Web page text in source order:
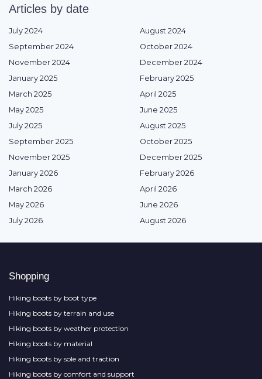
Articles by date
July 2024
August 2024
September 2024
October 2024
November 2024
December 2024
January 2025
February 2025
March 2025
April 2025
May 2025
June 2025
July 2025
August 2025
September 2025
October 2025
November 2025
December 2025
January 2026
February 2026
March 2026
April 2026
May 2026
June 2026
July 2026
August 2026
Shopping
Hiking boots by boot type
Hiking boots by terrain and use
Hiking boots by weather protection
Hiking boots by material
Hiking boots by sole and traction
Hiking boots by comfort and support